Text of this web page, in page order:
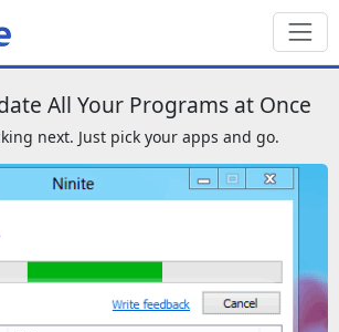
a page for
All Your Programs at Once
next. Just pick your apps and go.